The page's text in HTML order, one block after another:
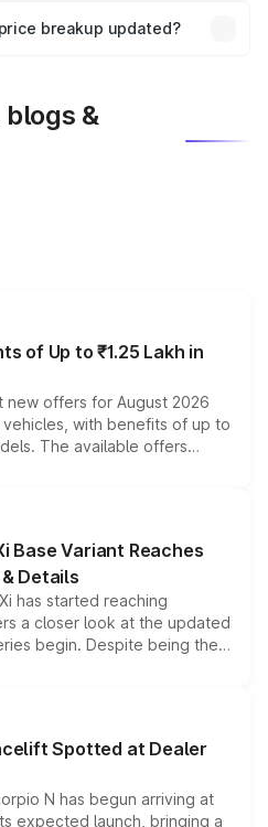
plans, which will adjust
breakup updated?
&
of Up to ₹1.25 Lakh in
new offers for August 2026
with benefits of up to
The available offers
exchange bonuses,
vehicle, variant and eligibility,
to reduce the overall
Base Variant Reaches
Details
has started reaching
a closer look at the updated
begin. Despite being the
several standard safety
making it an
SUV segment.
Spotted at Dealer
N has begun arriving at
expected launch, bringing a